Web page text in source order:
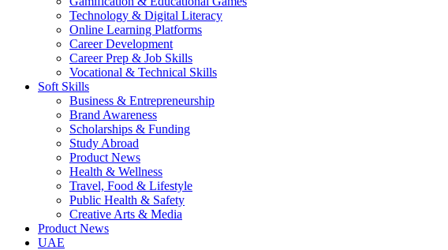
Technology & Digital Literacy
Online Learning Platforms
Career Development
Career Prep & Job Skills
Vocational & Technical Skills
Soft Skills
Business & Entrepreneurship
Brand Awareness
Scholarships & Funding
Study Abroad
Product News
Health & Wellness
Travel, Food & Lifestyle
Public Health & Safety
Creative Arts & Media
Product News
UAE